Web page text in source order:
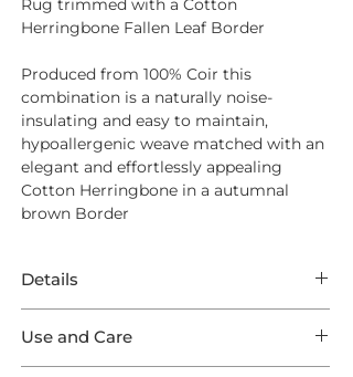
Rug trimmed with a Cotton
Herringbone Fallen Leaf Border
Produced from 100% Coir this
combination is a naturally noise-
insulating and easy to maintain,
hypoallergenic weave matched with an
elegant and effortlessly appealing
Cotton Herringbone in a autumnal
brown Border
Details
Herringbone Natural in a Luxury
Herringbone weave trimmed with a
Use and Care